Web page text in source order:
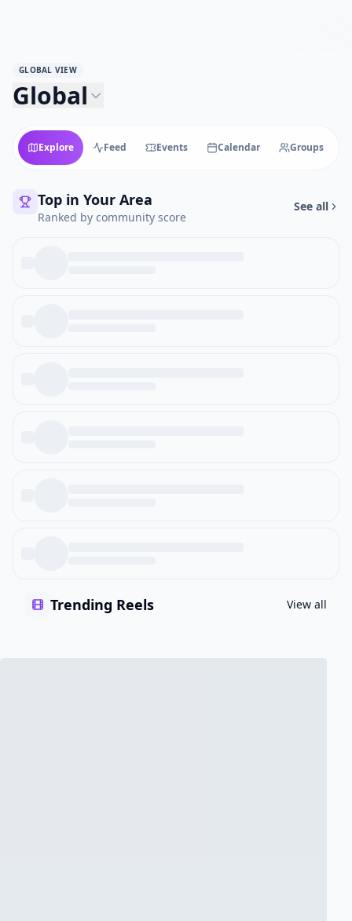
GLOBAL VIEW
Global
Explore Feed Events Calendar Groups
Top in Your Area
Ranked by community score
See all
Trending Reels View all